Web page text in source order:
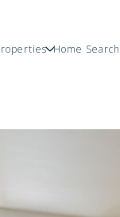
Home Search